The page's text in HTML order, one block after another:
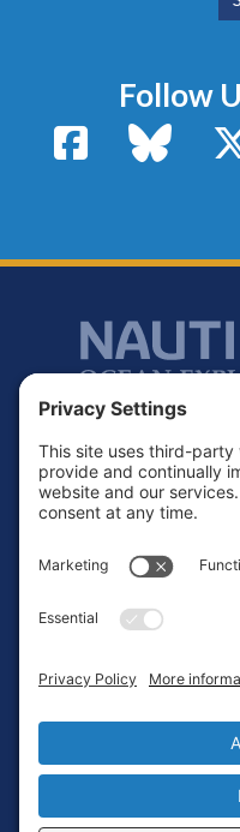
Follow
FacebookBluesky
Footer